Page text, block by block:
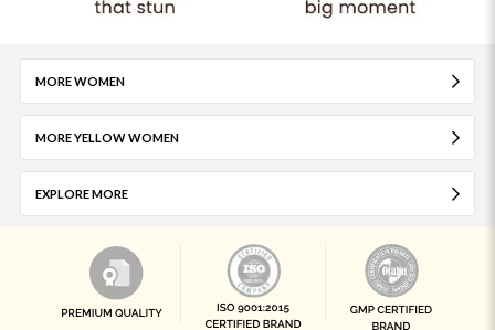
MORE WOMEN
MORE YELLOW WOMEN
EXPLORE MORE